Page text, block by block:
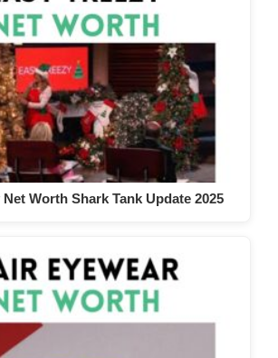
Net Worth Shark Tank Update 2025